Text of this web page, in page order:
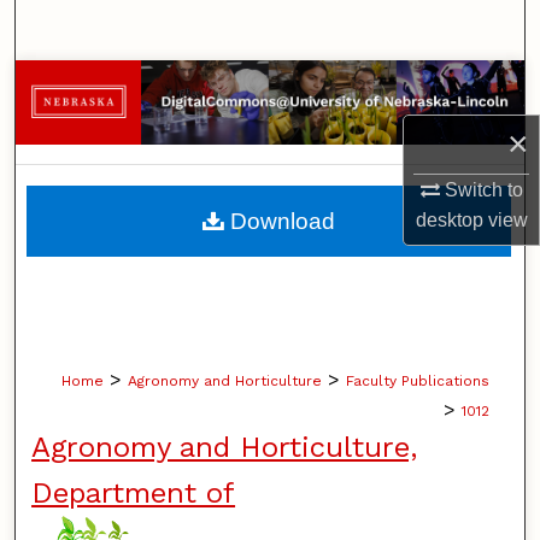
×
Switch to
desktopview
Browse Collections
My Account
About
Home > Agronomy and Horticulture > Faculty Publications
> 1012
Agronomy and Horticulture,
Department of
Download